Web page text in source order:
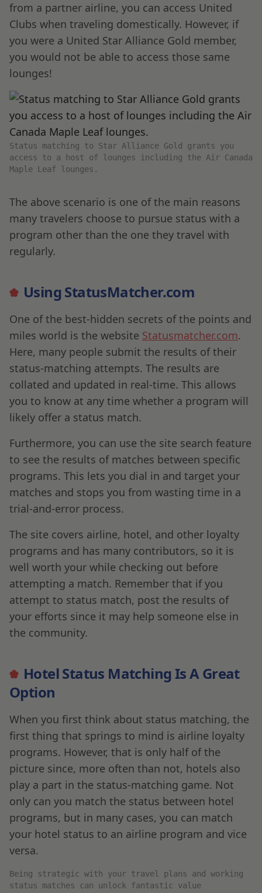
from a partner airline, you can access United
Clubs when traveling domestically. However, if
you were a United Star Alliance Gold member,
you would not be able to access those same
lounges!
Status matching to Star Alliance Gold grants you
access to a host of lounges including the Air Canada
Maple Leaf lounges.
The above scenario is one of the main reasons
many travelers choose to pursue status with a
program other than the one they travel with
regularly.
Using StatusMatcher.com
One of the best-hidden secrets of the points and
miles world is the website Statusmatcher.com.
Here, many people submit the results of their
status-matching attempts. The results are
collated and updated in real-time. This allows
you to know at any time whether a program will
likely offer a status match.
Furthermore, you can use the site search feature
to see the results of matches between specific
programs. This lets you dial in and target your
matches and stops you from wasting time in a
trial-and-error process.
The site covers airline, hotel, and other loyalty
programs and has many contributors, so it is
well worth your while checking out before
attempting a match. Remember that if you
attempt to status match, post the results of
your efforts since it may help someone else in
the community.
Hotel Status Matching Is A Great
Option
When you first think about status matching, the
first thing that springs to mind is airline loyalty
programs. However, that is only half of the
picture since, more often than not, hotels also
play a part in the status-matching game. Not
only can you match the status between hotel
programs, but in many cases, you can match
your hotel status to an airline program and vice
versa.
Being strategic with your travel plans and working
status matches can unlock fantastic value